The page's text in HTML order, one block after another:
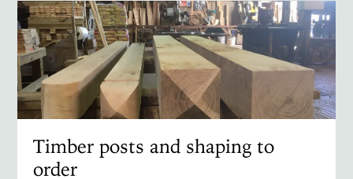
Timber posts and shaping to
order